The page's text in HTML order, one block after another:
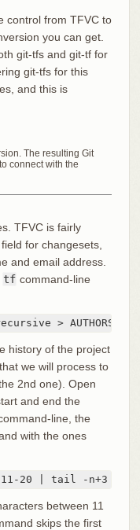
control from TFVC to
you can get.
git-tfs and git-tf for
git-tfs for this
and this is
The resulting Git
connect with the
TFVC is fairly
for changesets,
and email address.
tf command-line
> AUTHORS_TMP
history of the project
we will process to
2nd one). Open
and end the
line, the
with the ones
b 11-20 | tail -n+3 |
between 11
skips the first